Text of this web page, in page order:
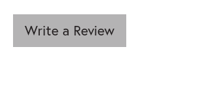
Write a Review